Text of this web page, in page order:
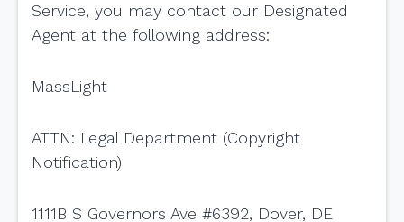
Service, you may contact our Designated
Agent at the following address:
MassLight
ATTN: Legal Department (Copyright
Notification)
1111B S Governors Ave #6392, Dover, DE